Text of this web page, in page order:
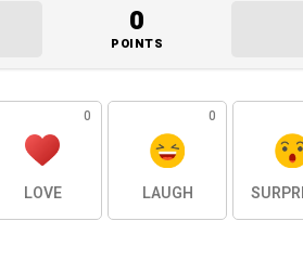
0
POINTS
0
LOVE
0
LAUGH